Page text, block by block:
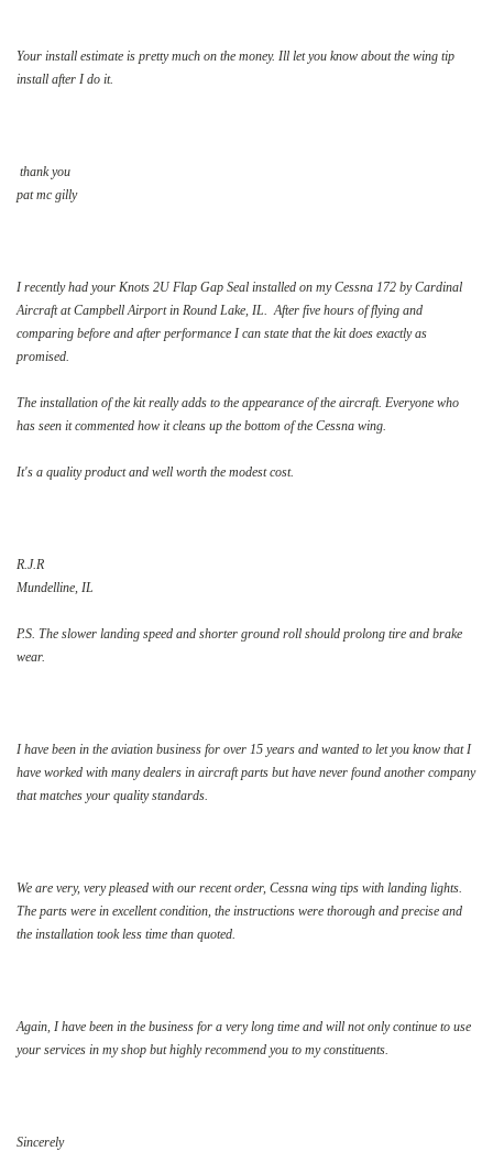
Your install estimate is pretty much on the money. Ill let you know about the wing tip
install after I do it.
thank you
pat mc gilly
Irecently had your Knots 2U Flap Gap Seal installed on my Cessna 172 by Cardinal
Aircraft at Campbell Airport in Round Lake, IL. After five hours of flying and
comparing before and after performance I can state that the kit does exactly as
promised.
The installation of the kit really adds to the appearance of the aircraft. Everyone who
has seen it commented how it cleans up the bottom of the Cessna wing.
It's a quality product and well worth the modest cost.
R.J.R
Mundelline, IL
P.S. The slower landing speed and shorter ground roll should prolong tire and brake
wear.
I have been in the aviation business for over 15 years and wanted to let you know that I
have worked with many dealers in aircraft parts but have never found another company
that matches your quality standards.
We are very, very pleased with our recent order, Cessna wing tips with landing lights.
The parts were in excellent condition, the instructions were thorough and precise and
the installation took less time than quoted.
Again, I have been in the business for a very long time and will not only continue to use
your services in my shop but highly recommend you to my constituents.
Sincerely